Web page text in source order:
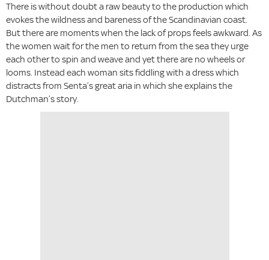
There is without doubt a raw beauty to the production which
evokes the wildness and bareness of the Scandinavian coast.
But there are moments when the lack of props feels awkward. As
the women wait for the men to return from the sea they urge
each other to spin and weave and yet there are no wheels or
looms. Instead each woman sits fiddling with a dress which
distracts from Senta’s great aria in which she explains the
Dutchman’s story.